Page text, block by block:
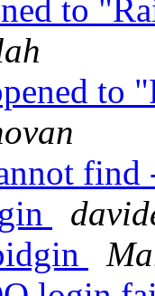
to
to